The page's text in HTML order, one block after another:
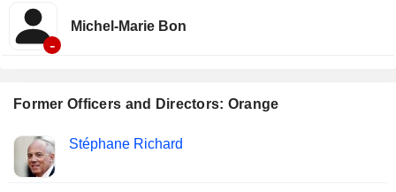
Former Officers and Directors: Orange
Insider
Positions
held
Stéphane Richard
-
Michel-Marie Bon